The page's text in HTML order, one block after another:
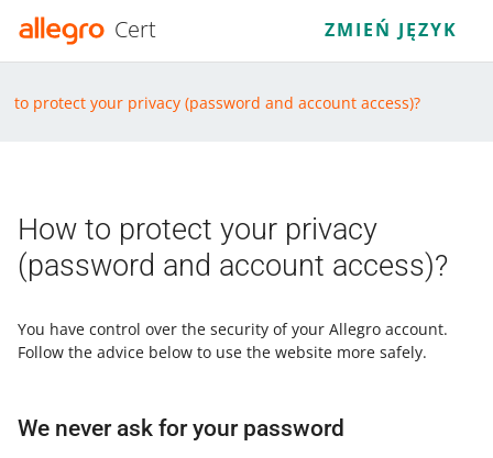
Cert ZMIEŃ JĘZYK
to protect your privacy (password and account access)?
How to protect your privacy
(password and account access)?
You have control over the security of your Allegro account.
Follow the advice below to use the website more safely.
We never ask for your password